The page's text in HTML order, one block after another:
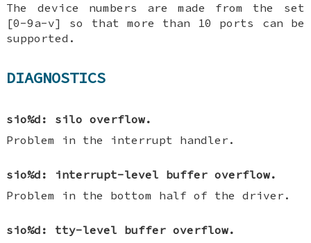
The device numbers are made from the set
[0-9a-v] so that more than 10 ports can be
supported.
DIAGNOSTICS
sio%d: silo overflow.
Problem in the interrupt handler.
sio%d: interrupt-level buffer overflow.
Problem in the bottom half of the driver.
sio%d: tty-level buffer overflow.